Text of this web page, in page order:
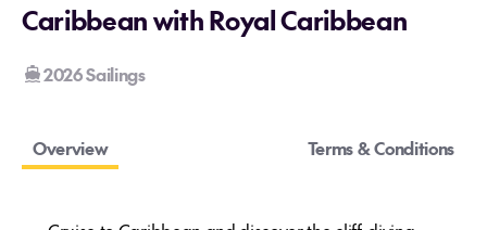
Caribbean with Royal Caribbean
2026 Sailings
Overview Terms & Conditions